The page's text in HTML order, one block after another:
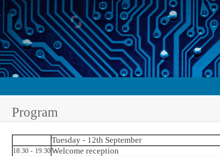
Program
Tuesday - 12th September
18:30 - 19:30Welcome reception